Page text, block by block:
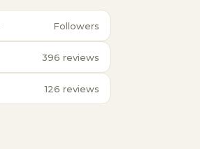
Followers
396 reviews
126 reviews